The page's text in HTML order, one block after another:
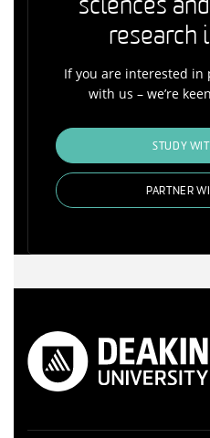
sciences
research
If you are interested
with us – we’re
STUDY
PARTNER